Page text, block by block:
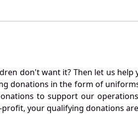
don't want it? Then let us
donations in the form of
to support our
your qualifying donations